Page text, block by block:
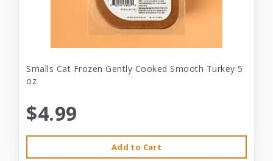
Smalls Cat Frozen Gently Cooked Smooth Turkey 5
oz
$4.99
Add to Cart